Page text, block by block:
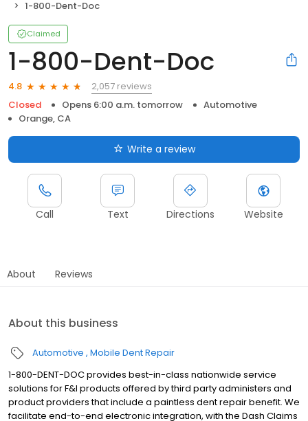
1-800-Dent-Doc
Claimed
1-800-Dent-Doc
4.8
2,057 reviews
Closed
Opens 6:00 a.m. tomorrow
Automotive
Orange, CA
Write a review
Call Text Directions Website
About Reviews
About this business
Automotive Mobile Dent Repair
1-800-DENT-DOC provides best-in-class nationwide service
solutions for F&I products offered by third party administers and
product providers that include a paintless dent repair benefit. We
facilitate end-to-end electronic integration, with the Dash Claims